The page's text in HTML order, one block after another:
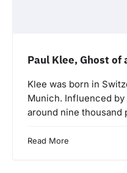
Paul Klee, Ghost of
Klee was born in
Munich. Influenced
around nine thousand
Read More